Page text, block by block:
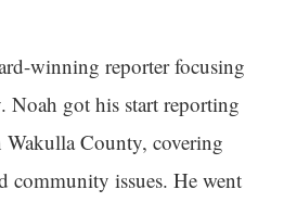
winning reporter focusing
Noah got his start reporting
Wakulla County, covering
community issues. He went